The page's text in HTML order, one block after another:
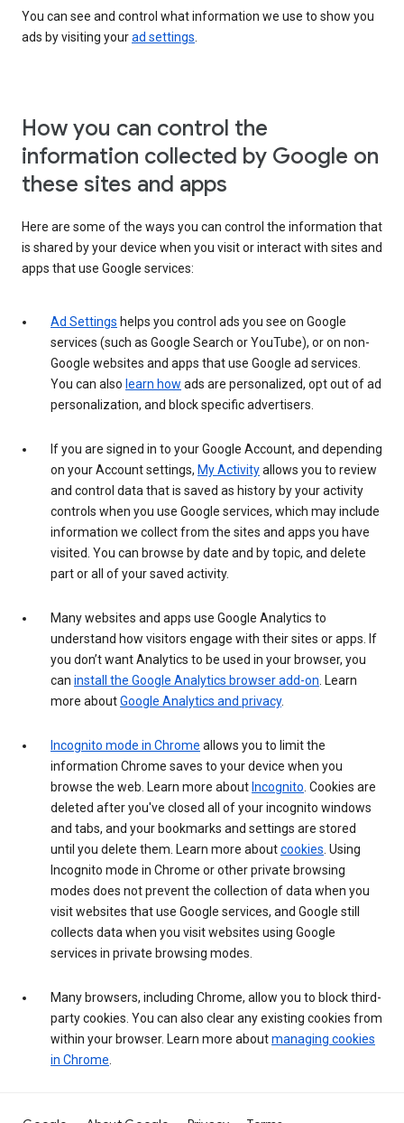
You can see and control what information we use to show you
ads by visiting yourad settings.
How you can control the
information collected by Google on
these sites and apps
Here are some of the ways you can control the information that
is shared by your device when you visit or interact with sites and
apps that use Google services:
Ad Settings helps you control ads you see on Google
services (such as Google Search or YouTube), or on non-
Google websites and apps that use Google ad services.
You can also learn how ads are personalized, opt out of ad
personalization, and block specific advertisers.
If you are signed in to your Google Account, and depending
on your Account settings, My Activityallows you to review
and control data that is saved as history by your activity
controls when you use Google services, which may include
information we collect from the sites and apps you have
visited. You can browse by date and by topic, and delete
part or all of your saved activity.
Many websites and apps use Google Analytics to
understand how visitors engage with their sites or apps. If
you don’t want Analytics to be used in your browser, you
can install the Google Analytics browser add-on. Learn
more aboutGoogle Analytics and privacy.
Incognito mode in Chrome allows you to limit the
information Chrome saves to your device when you
browse the web. Learn more about Incognito. Cookies are
deleted after you've closed all of your incognito windows
and tabs, and your bookmarks and settings are stored
until you delete them. Learn more aboutcookies. Using
Incognito mode in Chrome or other private browsing
modes does not prevent the collection of data when you
visit websites that use Google services, and Google still
collects data when you visit websites using Google
services in private browsing modes.
Many browsers, including Chrome, allow you to block third-
party cookies. You can also clear any existing cookies from
within your browser. Learn more aboutmanaging cookies
in Chrome.